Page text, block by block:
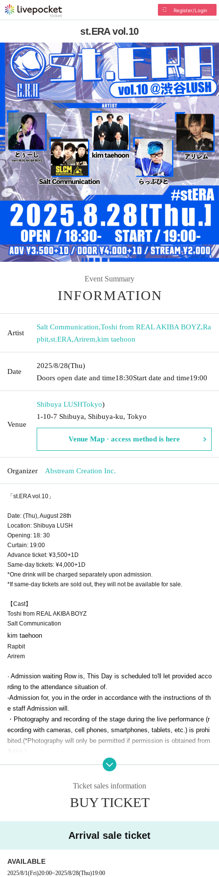
Register/Login
st.ERA vol.10
Event Summary
INFORMATION
Artist
Salt Communication,Toshi from REAL AKIBA BOYZ,Ra
pbit,st.ERA,Arirem,kim taehoon
Date
2025/8/28(Thu)
Doors open date and time18:30Start date and time19:00
Venue
Shibuya LUSHTokyo)
1-10-7 Shibuya, Shibuya-ku, Tokyo
Venue Map · access method is here
Organizer Abstream Creation Inc.
「st.ERA vol.10」
Date: (Thu), August 28th
Location: Shibuya LUSH
Opening: 18: 30
Curtain: 19:00
Advance ticket: ¥3,500+1D
Same-day tickets: ¥4,000+1D
*One drink will be charged separately upon admission.
*If same-day tickets are sold out, they will not be available for sale.
【Cast】
Toshi from REAL AKIBA BOYZ
Salt Communication
kim taehoon
Rapbit
Arirem
· Admission waiting Row is, This Day is scheduled to'll let provided acco
rding to the attendance situation of.
-Admission for, you in the order in accordance with the instructions of th
e staff Admission will.
・Photography and recording of the stage during the live performance (r
ecording with cameras, cell phones, smartphones, tablets, etc.) is prohi
bited. (*Photography will only be permitted if permission is obtained from
Artist.)
・An additional drink fee will be charged upon entry.
・Re-entry is possible, but a 1D fee will be charged for re-entry.
・ID checks will be conducted upon entry. Please bring a public photo I
rporation, or resident registration card. Employee IDs and taspo cards ar
· Smoking is prohibited in the venue.
· Things possessed by law, mobile phone is prohibited can not be broug
ht in.
· Bringing in alcoholic beverages (alcoholic beverages) is prohibited.
Ticket sales information
BUY TICKET
Arrival sale ticket
AVAILABLE
2025/8/1(Fri)20:00~2025/8/28(Thu)19:00